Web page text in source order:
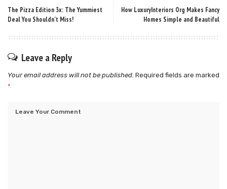
The Pizza Edition 3x: The Yummiest
Deal You Shouldn’t Miss!
How LuxuryInteriors Org Makes Fancy
Homes Simple and Beautiful
Leave a Reply
Your email address will not be published. Required fields are marked
*